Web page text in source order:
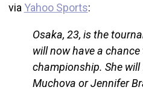
via Yahoo Sports:
Osaka, 23, is the
will now have a
championship. She
Muchova or Jennifer